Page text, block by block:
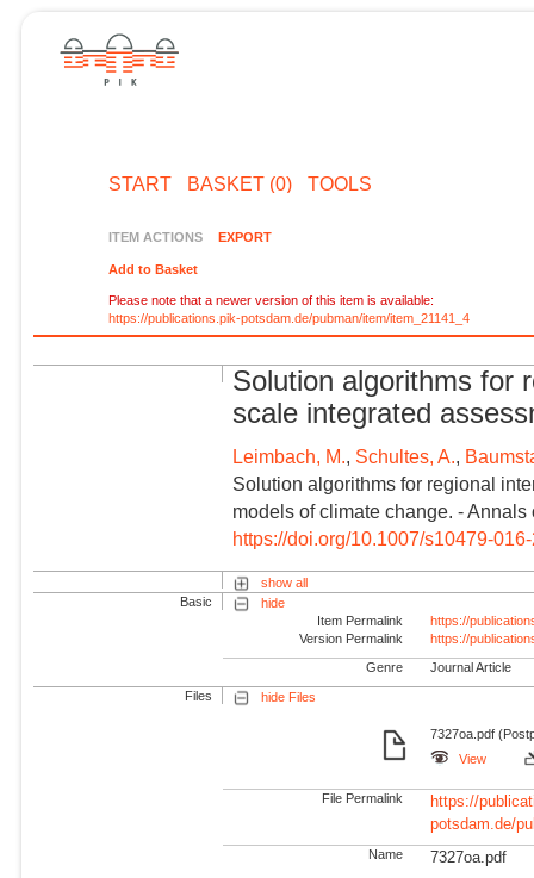
START BASKET (0) TOOLS
ITEM ACTIONS EXPORT
Add to Basket
Please note that a newer version of this item is available:
https://publications.pik-potsdam.de/pubman/item/item_21141_4
Solution algorithms for
scale integrated
Leimbach, M., Schultes, A.,
Solution algorithms for regional
models of climate change. -
https://doi.org/10.1007/s10479-
show all
Basic
hide
Item Permalink
https://
Version Permalink
https://
Genre Journal Article
Files hide Files
7327oa.pdf
View
File Permalink
https://
potsdam.de/
Name 7327oa.pdf